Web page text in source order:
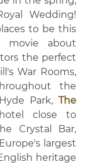
Wedding!
to be this
movie about
the perfect
War Rooms,
the
Park, The
close to
Crystal Bar,
largest
heritage